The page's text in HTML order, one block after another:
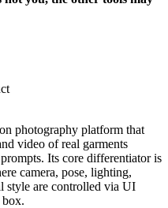
photography platform that
video of real garments
Its core differentiator is
camera, pose, lighting,
style are controlled via UI
box.